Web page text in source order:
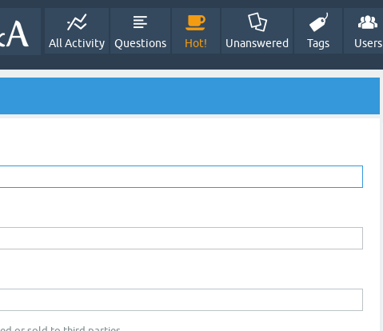
All Activity Questions Hot! Unanswered Tags Users